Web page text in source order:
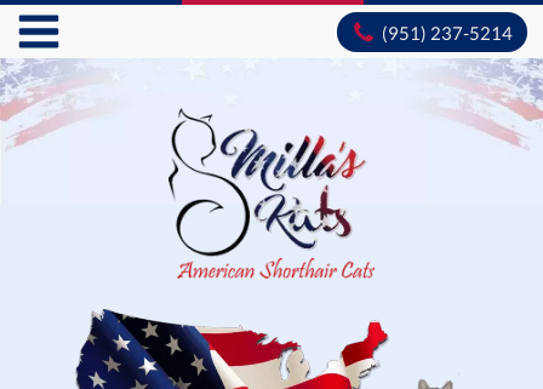
(951) 237-5214